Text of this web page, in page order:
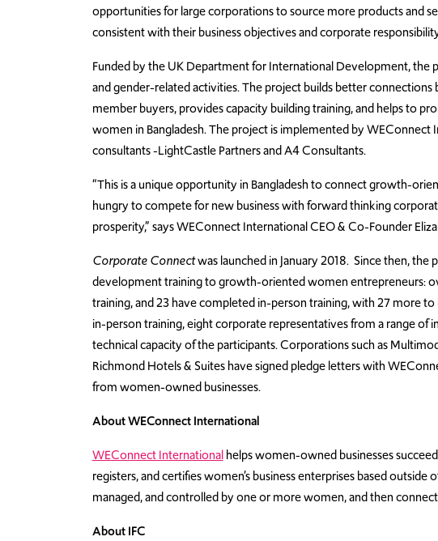
opportunities for large corporations to source more products and
consistent with their business objectives and corporate
Funded by the UK Department for International Development, the
and gender-related activities. The project builds better
member buyers, provides capacity building training, and helps to
women in Bangladesh. The project is implemented by WEConnect
consultants -LightCastle Partners and A4 Consultants.
“This is a unique opportunity in Bangladesh to connect growth-
hungry to compete for new business with forward thinking
prosperity,” says WEConnect International CEO & Co-Founder
Corporate Connectwas launched in January 2018. Since then, the
development training to growth-oriented women entrepreneurs:
training, and 23 have completed in-person training, with 27 more
in-person training, eight corporate representatives from a range of
technical capacity of the participants. Corporations such as
Richmond Hotels & Suites have signed pledge letters with
from women-owned businesses.
About WEConnect International
WEConnect Internationalhelps women-owned businesses
registers, and certifies women’s business enterprises based outside
managed, and controlled by one or more women, and then
About IFC